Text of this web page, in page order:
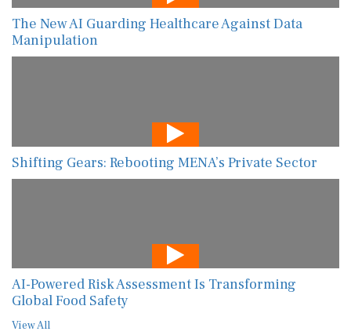
The New AI Guarding Healthcare Against Data
Manipulation
Shifting Gears: Rebooting MENA’s Private Sector
AI-Powered Risk Assessment Is Transforming
Global Food Safety
View All